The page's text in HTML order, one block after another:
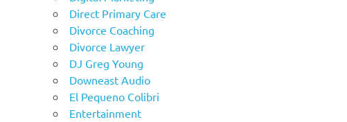
Direct Primary Care
Divorce Coaching
Divorce Lawyer
DJ Greg Young
Downeast Audio
El Pequeno Colibri
Entertainment